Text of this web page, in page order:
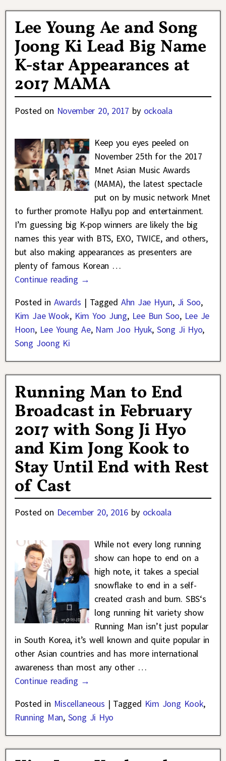
Lee Young Ae and Song
Joong Ki Lead Big Name
K-star Appearances at
2017 MAMA
Posted on November 20, 2017 by ockoala
Keep you eyes peeled on
November 25th for the 2017
Mnet Asian Music Awards
(MAMA), the latest spectacle
put on by music network Mnet
to further promote Hallyu pop and entertainment.
I’m guessing big K-pop winners are likely the big
names this year with BTS, EXO, TWICE, and others,
but also making appearances as presenters are
plenty of famous Korean …
Continue reading →
Posted in Awards | Tagged Ahn Jae Hyun, Ji Soo,
Kim Jae Wook, Kim Yoo Jung, Lee Bun Soo, Lee Je
Hoon, Lee Young Ae, Nam Joo Hyuk,Song Ji Hyo,
Song Joong Ki
Running Man to End
Broadcast in February
2017 with Song Ji Hyo
and Kim Jong Kook to
Stay Until End with Rest
of Cast
Posted on December 20, 2016 by ockoala
While not every long running
show can hope to end on a
high note, it takes a special
snowflake to end in a self-
created crash and burn. SBS‘s
long running hit variety show
Running Man isn’t just popular
in South Korea, it’s well known and quite popular in
other Asian countries and has more international
awareness than most any other …
Continue reading →
Posted in Miscellaneous | Tagged Kim Jong Kook,
Running Man, Song Ji Hyo